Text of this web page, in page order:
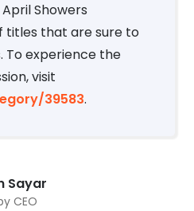
Showers
titles that are sure to
To experience the
visit
39583.
Sayar
CEO